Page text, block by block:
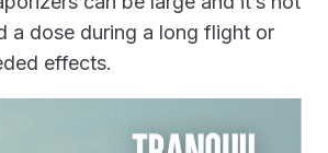
a dose during a long flight or
effects.